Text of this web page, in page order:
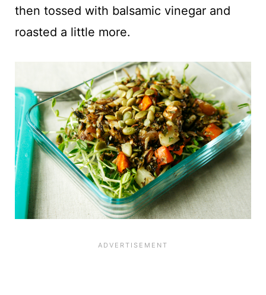
then tossed with balsamic vinegar and
roasted a little more.